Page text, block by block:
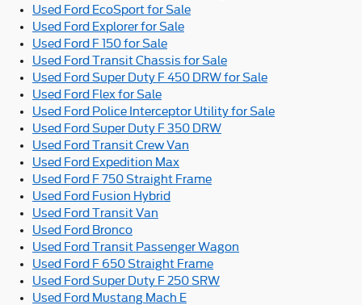
Used Ford EcoSport for Sale
Used Ford Explorer for Sale
Used Ford F 150 for Sale
Used Ford Transit Chassis for Sale
Used Ford Super Duty F 450 DRW for Sale
Used Ford Flex for Sale
Used Ford Police Interceptor Utility for Sale
Used Ford Super Duty F 350 DRW
Used Ford Transit Crew Van
Used Ford Expedition Max
Used Ford F 750 Straight Frame
Used Ford Fusion Hybrid
Used Ford Transit Van
Used Ford Bronco
Used Ford Transit Passenger Wagon
Used Ford F 650 Straight Frame
Used Ford Super Duty F 250 SRW
Used Ford Mustang Mach E